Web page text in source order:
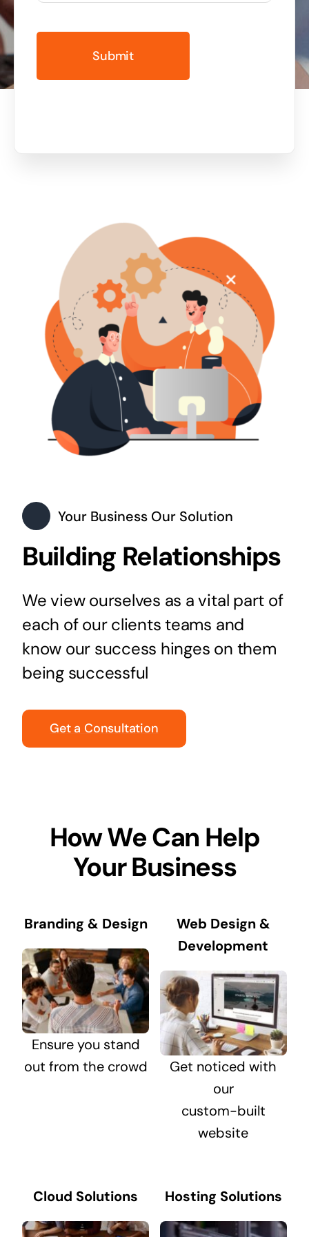
covered
Your Business Our Solution
Building Relationships
We view ourselves as a vital part of
each of our clients teams and
know our success hinges on them
being successful
Get a Consultation
How We Can Help
Your Business
Branding & Design
Ensure you stand
out from the crowd
Web Design &
Development
Get noticed with
our
custom-built
website
Cloud Solutions Hosting Solutions